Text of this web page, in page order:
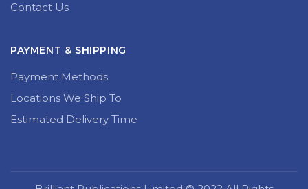
Contact Us
PAYMENT & SHIPPING
Payment Methods
Locations We Ship To
Estimated Delivery Time